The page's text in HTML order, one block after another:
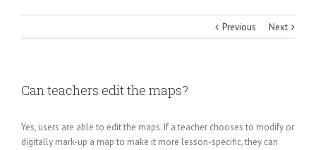
Previous Next
Can teachers edit the maps?
Yes, users are able to edit the maps. If a teacher chooses to modify or
digitally mark-up a map to make it more lesson-specific, they can